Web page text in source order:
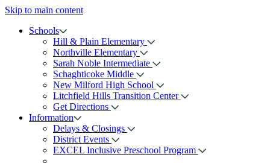
Skip to main content
Schools
Hill & Plain Elementary
Northville Elementary
Sarah Noble Intermediate
Schaghticoke Middle
New Milford High School
Litchfield Hills Transition Center
Get Directions
Information
Delays & Closings
District Events
EXCEL Inclusive Preschool Program